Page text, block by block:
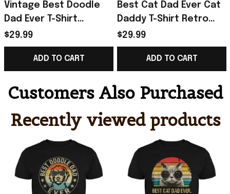
Vintage Best Doodle
Dad Ever T-Shirt
Father's Day Presents
For Boyfriend
$29.99
ADD TO CART
Best Cat Dad Ever Cat
Daddy T-Shirt Retro
Vintage Sunset Shirt
Gifts For Father's Day
$29.99
ADD TO CART
Customers Also Purchased
Recently viewed products